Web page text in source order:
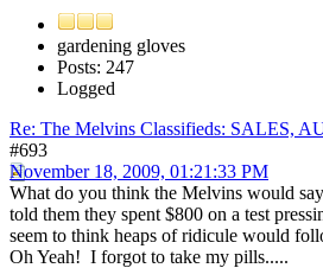
gardening gloves
Posts: 247
Logged
Re: The Melvins Classifieds: SALES,
#693
November 18, 2009, 01:21:33 PM
What do you think the Melvins would
told them they spent $800 on a test
seem to think heaps of ridicule would
Oh Yeah! I forgot to take my pills.....